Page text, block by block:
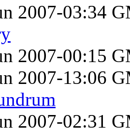
2007-03:34
2007-00:15
2007-13:06
2007-02:31